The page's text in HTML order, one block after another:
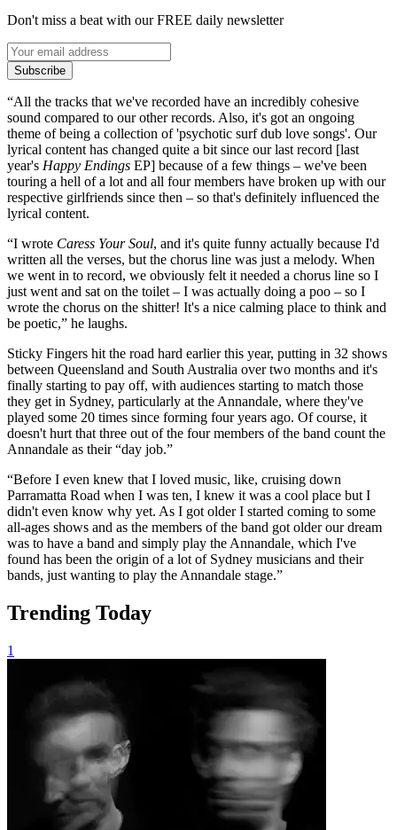
Don't miss a beat with our FREE daily newsletter
Subscribe
“All the tracks that we've recorded have an incredibly cohesive
sound compared to our other records. Also, it's got an ongoing
theme of being a collection of 'psychotic surf dub love songs'. Our
lyrical content has changed quite a bit since our last record [last
year's Happy Endings EP] because of a few things – we've been
touring a hell of a lot and all four members have broken up with our
respective girlfriends since then – so that's definitely influenced the
lyrical content.
“I wrote Caress Your Soul, and it's quite funny actually because I'd
written all the verses, but the chorus line was just a melody. When
we went in to record, we obviously felt it needed a chorus line so I
just went and sat on the toilet – I was actually doing a poo – so I
wrote the chorus on the shitter! It's a nice calming place to think and
be poetic,” he laughs.
Sticky Fingers hit the road hard earlier this year, putting in 32 shows
between Queensland and South Australia over two months and it's
finally starting to pay off, with audiences starting to match those
they get in Sydney, particularly at the Annandale, where they've
played some 20 times since forming four years ago. Of course, it
doesn't hurt that three out of the four members of the band count the
Annandale as their “day job.”
“Before I even knew that I loved music, like, cruising down
Parramatta Road when I was ten, I knew it was a cool place but I
didn't even know why yet. As I got older I started coming to some
all-ages shows and as the members of the band got older our dream
was to have a band and simply play the Annandale, which I've
found has been the origin of a lot of Sydney musicians and their
bands, just wanting to play the Annandale stage.”
Trending Today
1